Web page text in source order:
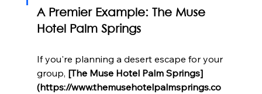
A Premier Example: The Muse
Hotel Palm Springs
If you're planning a desert escape for your
group, [The Muse Hotel Palm Springs]
(https://www.themusehotelpalmsprings.co